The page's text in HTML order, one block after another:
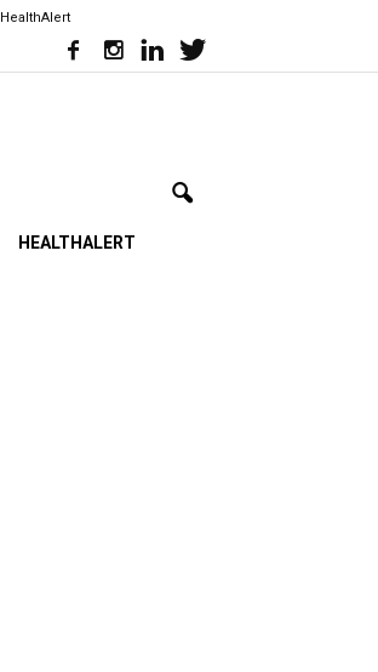
HealthAlert
HEALTHALERT